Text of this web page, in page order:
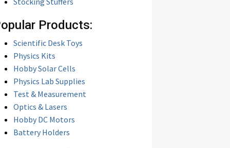
Products:
Scientific Desk Toys
Physics Kits
Hobby Solar Cells
Physics Lab Supplies
Test & Measurement
Optics & Lasers
Hobby DC Motors
Battery Holders